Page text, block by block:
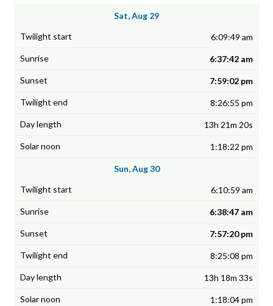
Sat, Aug 29
6:09:49 am
6:37:42 am
7:59:02 pm
8:26:55 pm
13h 21m 20s
1:18:22 pm
Sun, Aug 30
6:10:59 am
6:38:47 am
7:57:20 pm
8:25:08 pm
13h 18m 33s
1:18:04 pm